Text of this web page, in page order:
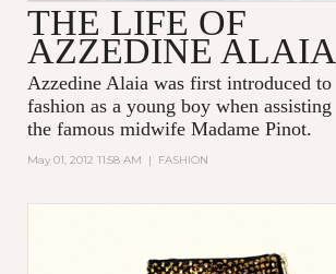
THE LIFE OF
AZZEDINE ALAIA
Azzedine Alaia was first introduced to
fashion as a young boy when assisting
the famous midwife Madame Pinot.
May 01, 2012 11:58 AM | FASHION